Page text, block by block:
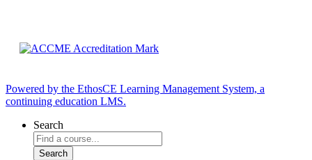
Powered by the EthosCE Learning Management System, a
continuing education LMS.
Search